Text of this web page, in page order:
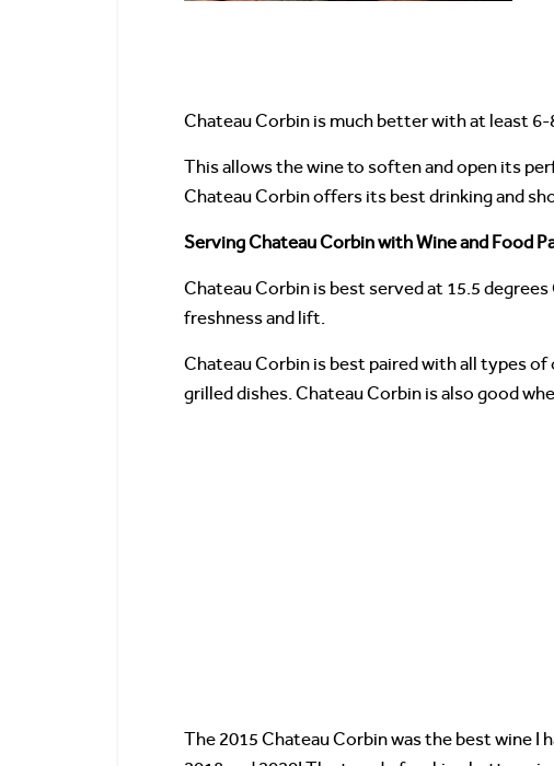
Chateau Corbin is much better with at least
This allows the wine to soften and open its
Chateau Corbin offers its best drinking and
Serving Chateau Corbin with Wine and Food
Chateau Corbin is best served at 15.5
freshness and lift.
Chateau Corbin is best paired with all types of
grilled dishes. Chateau Corbin is also good
The 2015 Chateau Corbin was the best wine I